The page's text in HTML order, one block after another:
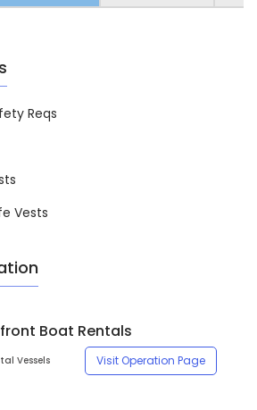
Reqs
Vests
Boat Rentals
Vessels Visit Operation Page